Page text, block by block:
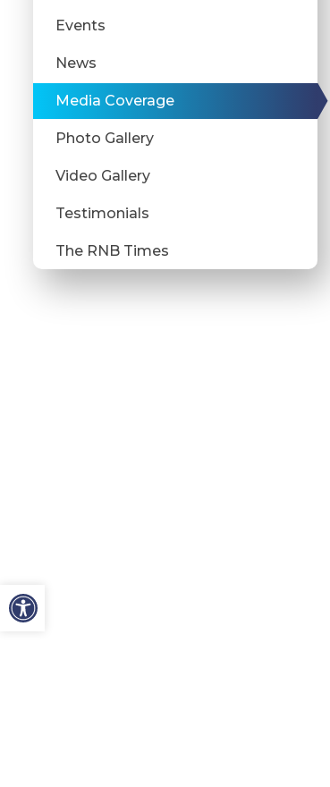
Events
News
Media Coverage
Photo Gallery
Video Gallery
Testimonials
The RNB Times